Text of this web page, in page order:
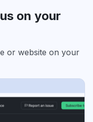
on your
or website on your